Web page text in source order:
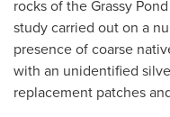
rocks of the Grassy
study carried out on a
presence of coarse
with an unidentified
replacement patches